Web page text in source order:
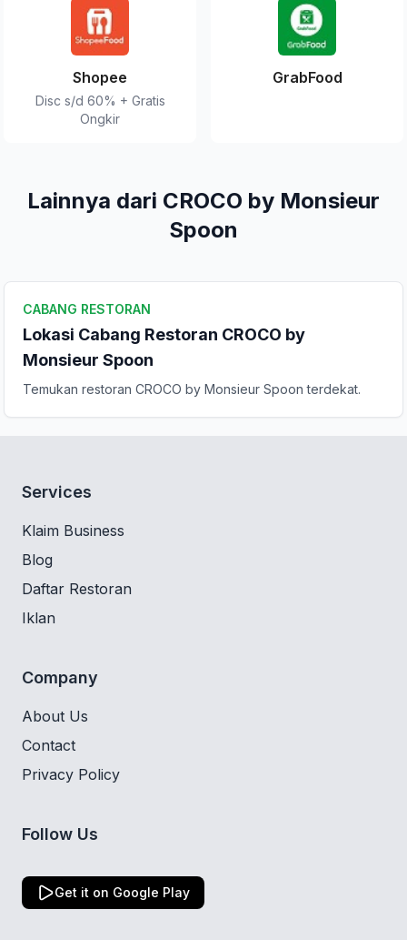
Shopee
Disc s/d 60% + Gratis
Ongkir
GrabFood
Lainnya dari CROCO by Monsieur
Spoon
CABANG RESTORAN
Lokasi Cabang Restoran CROCO by
Monsieur Spoon
Temukan restoran CROCO by Monsieur Spoon terdekat.
Services
Klaim Business
Blog
Daftar Restoran
Iklan
Company
About Us
Contact
Privacy Policy
Follow Us
Get it on Google Play